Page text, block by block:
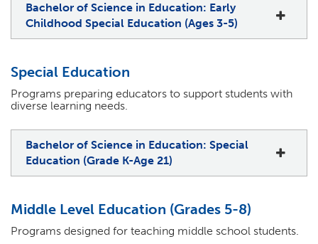
Bachelor of Science in Education: Early
Childhood Special Education (Ages 3-5)
Special Education
Programs preparing educators to support students with
diverse learning needs.
Bachelor of Science in Education: Special
Education (Grade K-Age 21)
Middle Level Education (Grades 5-8)
Programs designed for teaching middle school students.